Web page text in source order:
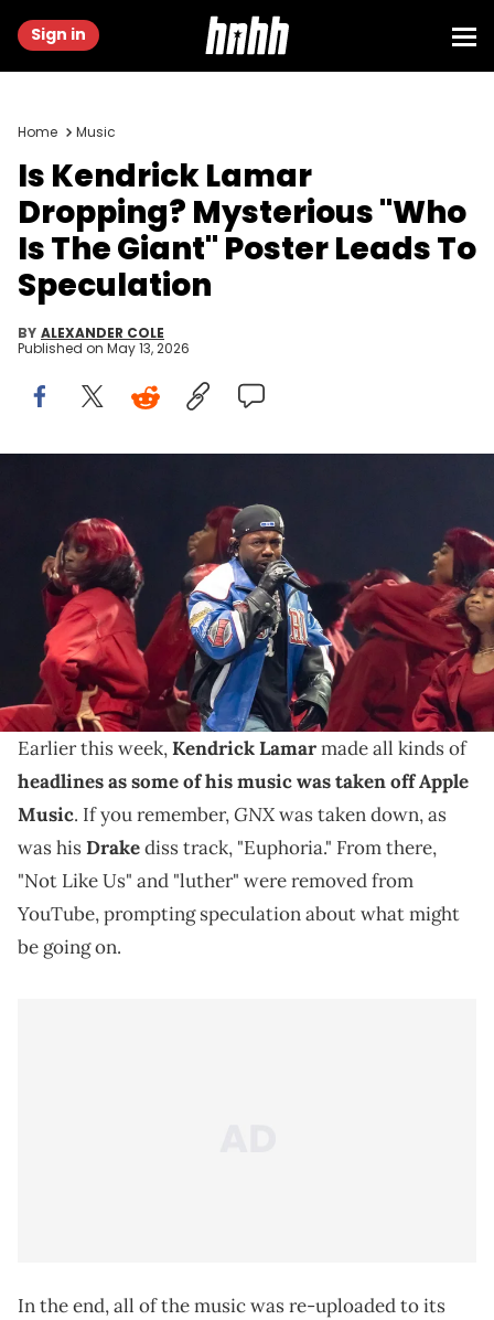
Sign in
Home Music
Is Kendrick Lamar
Dropping? Mysterious "Who
Is The Giant" Poster Leads To
Speculation
BY ALEXANDER COLE
Published on May 13, 2026
Lamar performs during the halftime show of Super Bowl LIX between
the Philadelphia Eagles and the Kansas City Chiefs at Ceasars
Superdome. Mandatory Credit: Mark J. Rebilas-Imagn Images
IMAGN IMAGES via Reuters Connect
A "Who Is The Giant" poster has appeared in Los
Angeles, New York, and Atlanta, and it has led to
questions about Kendrick Lamar.
Earlier this week,Kendrick Lamarmade all kinds of
headlines as some of his music was taken off Apple
Music. If you remember,GNXwas taken down, as
was hisDrakediss track, "Euphoria." From there,
"Not Like Us" and "luther" were removed from
YouTube, prompting speculation about what might
be going on.
In the end, all of the music was re-uploaded to its